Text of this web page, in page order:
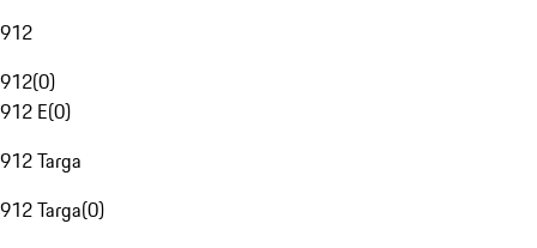
912
912(0)
912 E(0)
912 Targa
912 Targa(0)